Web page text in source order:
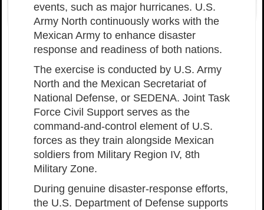
events, such as major hurricanes. U.S.
Army North continuously works with the
Mexican Army to enhance disaster
response and readiness of both nations.
The exercise is conducted by U.S. Army
North and the Mexican Secretariat of
National Defense, or SEDENA. Joint Task
Force Civil Support serves as the
command-and-control element of U.S.
forces as they train alongside Mexican
soldiers from Military Region IV, 8th
Military Zone.
During genuine disaster-response efforts,
the U.S. Department of Defense supports